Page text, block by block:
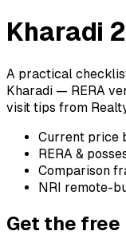
Kharadi
A practical
Kharadi — RERA
visit tips from
Current price
RERA &
Comparison
NRI remote-
Get the free